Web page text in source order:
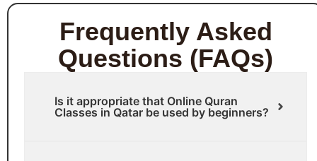
Frequently Asked
Questions (FAQs)
Is it appropriate that Online Quran
Classes in Qatar be used by beginners?